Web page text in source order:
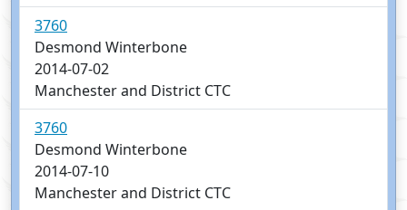
3760
Desmond Winterbone
2014-07-02
Manchester and District CTC
3760
Desmond Winterbone
2014-07-10
Manchester and District CTC